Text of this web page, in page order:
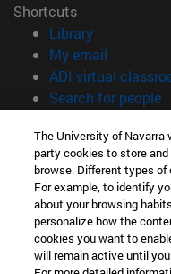
Shortcuts
Library(opens in
My email
ADI virtual
Search for people
Information
TEL. +34 948 42 56 00
WHAT DEGREE ARE
WHICH MASTER'S
© University of Navarra
The University of Navarra
party cookies to store
browse. Different types
For example, to identify
about your browsing
personalize how the
cookies you want to
will remain active until